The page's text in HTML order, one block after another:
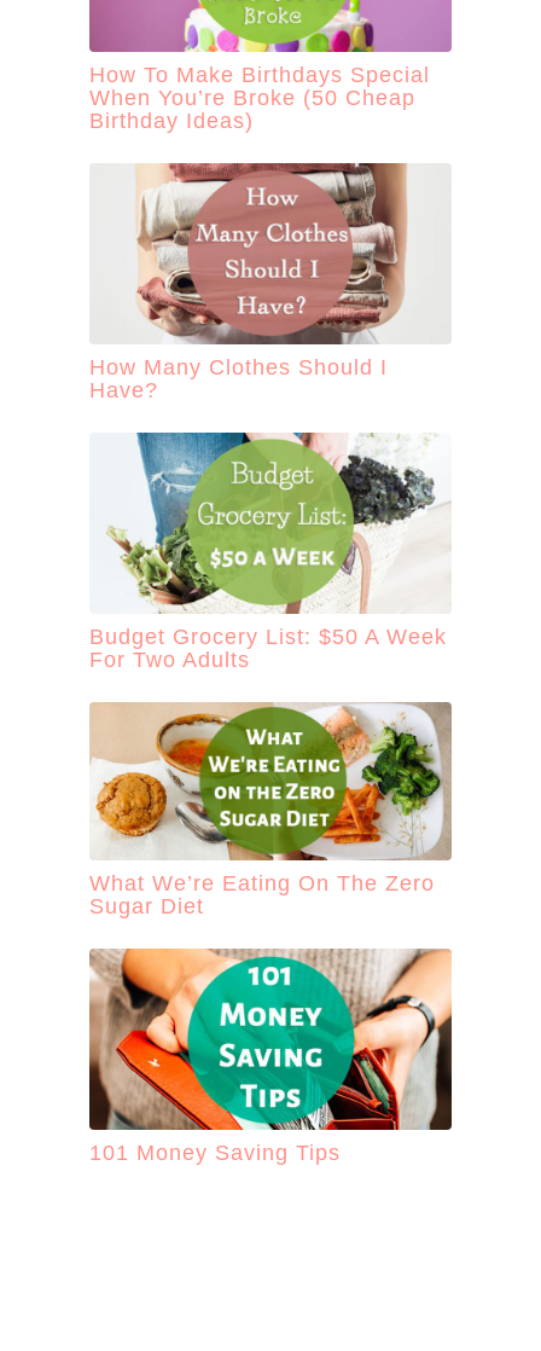
How To Make Birthdays Special
When You’re Broke (50 Cheap
Birthday Ideas)
How Many Clothes Should I
Have?
Budget Grocery List: $50 A Week
For Two Adults
What We’re Eating On The Zero
Sugar Diet
101 Money Saving Tips